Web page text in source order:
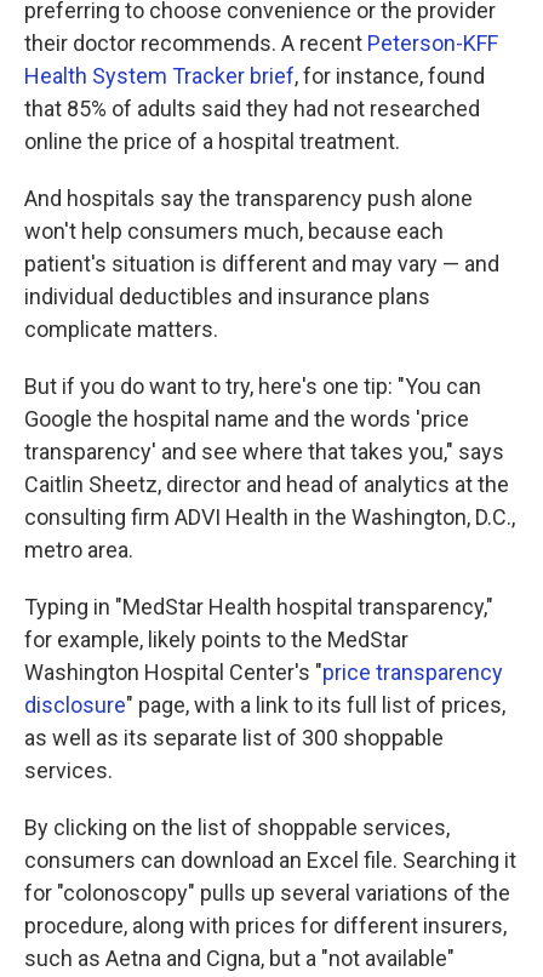
preferring to choose convenience or the provider
their doctor recommends. A recent Peterson-KFF
Health System Tracker brief, for instance, found
that 85% of adults said they had not researched
online the price of a hospital treatment.
And hospitals say the transparency push alone
won't help consumers much, because each
patient's situation is different and may vary — and
individual deductibles and insurance plans
complicate matters.
But if you do want to try, here's one tip: "You can
Google the hospital name and the words 'price
transparency' and see where that takes you," says
Caitlin Sheetz, director and head of analytics at the
consulting firm ADVI Health in the Washington, D.C.,
metro area.
Typing in "MedStar Health hospital transparency,"
for example, likely points to the MedStar
Washington Hospital Center's "price transparency
disclosure" page, with a link to its full list of prices,
as well as its separate list of 300 shoppable
services.
By clicking on the list of shoppable services,
consumers can download an Excel file. Searching it
for "colonoscopy" pulls up several variations of the
procedure, along with prices for different insurers,
such as Aetna and Cigna, but a "not available"